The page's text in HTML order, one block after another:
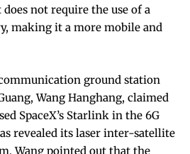
not require the use of a
making it a more mobile and
ground station
Wang Hanghang, claimed
SpaceX’s Starlink in the 6G
revealed its laser inter-satellite
Wang pointed out that the